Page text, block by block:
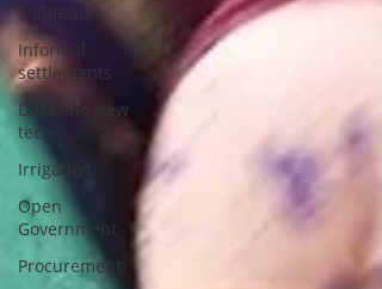
Sanitation
Informal
settlements
Data and new
tech
Irrigation
Open
Government
Procurement